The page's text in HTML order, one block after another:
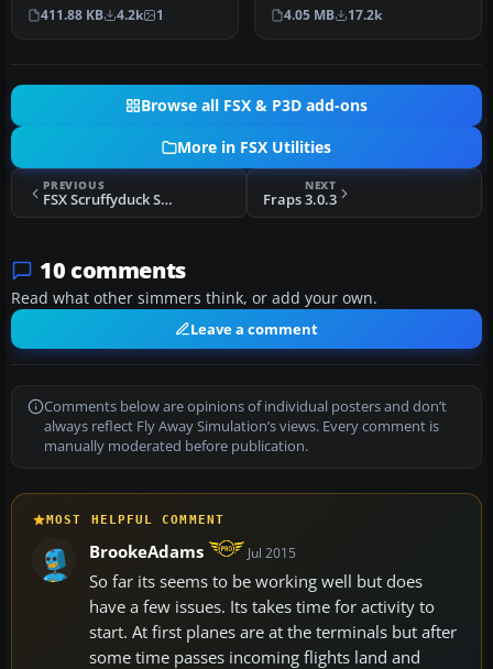
the Microsoft FSX Animal
a…
411.88 KB 4.2k 1
average flight simulato…
4.05 MB 17.2k
Browse all FSX & P3D add-ons
More in FSX Utilities
PREVIOUS
FSX Scruffyduck Software Scenery Design Test
NEXT
Fraps 3.0.3
10 comments
Read what other simmers think, or add your own.
Leave a comment
Comments below are opinions of individual posters and don’t
always reflect Fly Away Simulation’s views. Every comment is
manually moderated before publication.
MOST HELPFUL COMMENT
BrookeAdams Jul 2015
So far its seems to be working well but does
have a few issues. Its takes time for activity to
start. At first planes are at the terminals but after
some time passes incoming flights land and